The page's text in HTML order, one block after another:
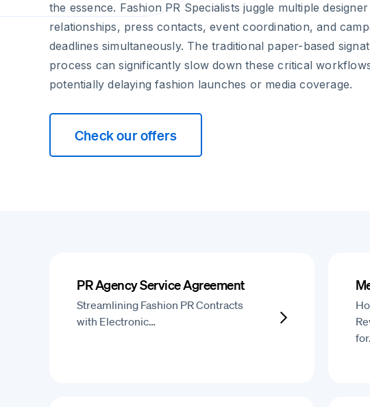
the essence. Fashion PR Specialists juggle multiple designer
relationships, press contacts, event coordination, and
deadlines simultaneously. The traditional paper-based
process can significantly slow down these critical
potentially delaying fashion launches or media coverage.
Check our offers
PR Agency Service Agreement
Streamlining Fashion PR Contracts
with Electronic…